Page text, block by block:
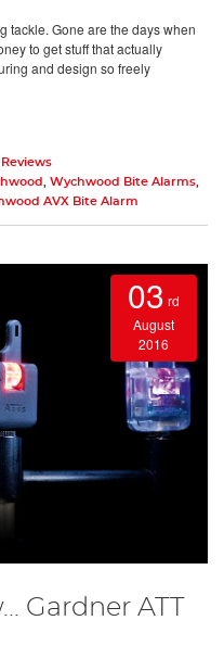
tackle. Gone are the days when
to get stuff that actually
and design so freely
Reviews
, Wychwood Bite Alarms,
AVX Bite Alarm
03 rd
August
2016
Gardner ATT